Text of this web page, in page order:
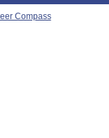
Compass